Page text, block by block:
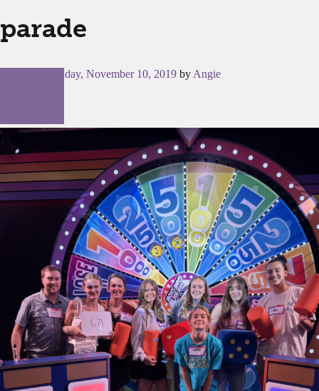
parade
Sunday, November 10, 2019 by Angie